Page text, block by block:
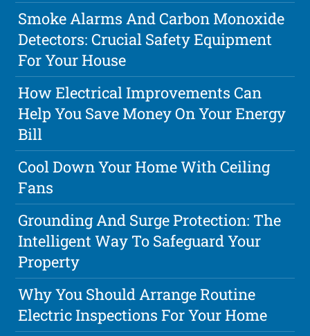
Smoke Alarms And Carbon Monoxide
Detectors: Crucial Safety Equipment
For Your House
How Electrical Improvements Can
Help You Save Money On Your Energy
Bill
Cool Down Your Home With Ceiling
Fans
Grounding And Surge Protection: The
Intelligent Way To Safeguard Your
Property
Why You Should Arrange Routine
Electric Inspections For Your Home